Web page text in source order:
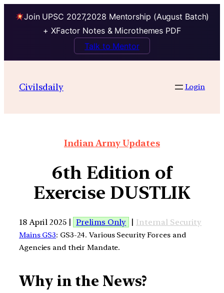
Join UPSC 2027,2028 Mentorship (August Batch)
+ XFactor Notes & Microthemes PDF
Talk to Mentor
Civilsdaily Login
Indian Army Updates
6th Edition of
Exercise DUSTLIK
18 April 2025 | Prelims Only | Internal Security
Mains GS3: GS3-24. Various Security Forces and
Agencies and their Mandate.
Why in the News?